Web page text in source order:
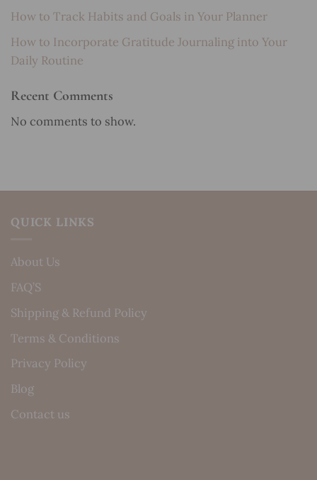
How to Track Habits and Goals in Your Planner
How to Incorporate Gratitude Journaling into Your
Daily Routine
Recent Comments
No comments to show.
QUICK LINKS
About Us
FAQ’S
Shipping & Refund Policy
Terms & Conditions
Privacy Policy
Blog
Contact us